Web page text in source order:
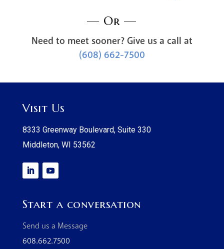
— Or —
Need to meet sooner? Give us a call at
(608) 662-7500
Visit Us
8333 Greenway Boulevard, Suite 330
Middleton, WI 53562
Start a conversation
Send us a Message
608.662.7500